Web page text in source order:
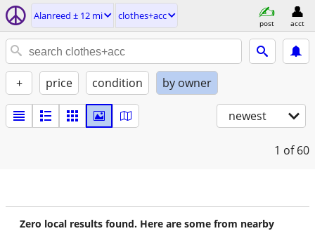
Alanreed ± 12 mi clothes+acc
post acct
+ price condition by owner
newest
1 of 60
Zero local results found. Here are some from nearby